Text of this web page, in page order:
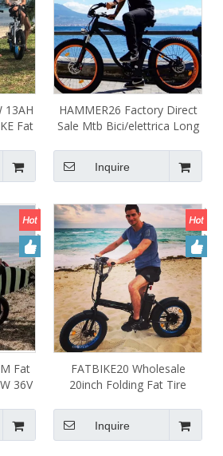
13AH
Fat
HAMMER26 Factory Direct
Sale Mtb Bici/elettrica Long
1000w Electric Bike for Adult
Inquire
Fat
36V
FATBIKE20 Wholesale
20inch Folding Fat Tire
Cruiser for Adult
Inquire